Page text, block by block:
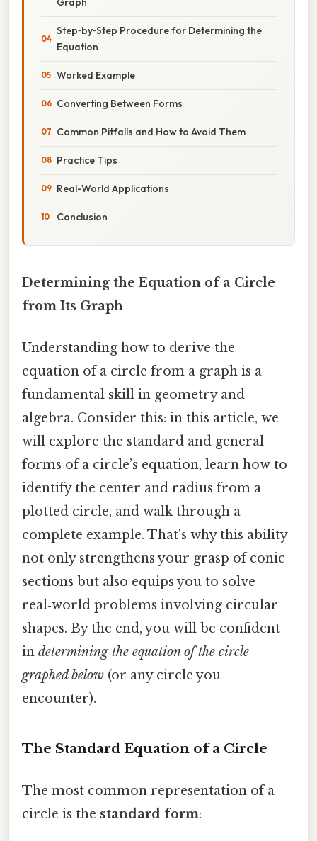
Step‑by‑Step Procedure for Determining the
Equation
Worked Example
Converting Between Forms
Common Pitfalls and How to Avoid Them
Practice Tips
Real-World Applications
Conclusion
Determining the Equation of a Circle
from Its Graph
Understanding how to derive the
equation of a circle from a graph is a
fundamental skill in geometry and
algebra. Consider this: in this article, we
will explore the standard and general
forms of a circle’s equation, learn how to
identify the center and radius from a
plotted circle, and walk through a
complete example. That's why this ability
not only strengthens your grasp of conic
sections but also equips you to solve
real‑world problems involving circular
shapes. By the end, you will be confident
in determining the equation of the circle
graphed below (or any circle you
encounter).
The Standard Equation of a Circle
The most common representation of a
circle is the standard form: